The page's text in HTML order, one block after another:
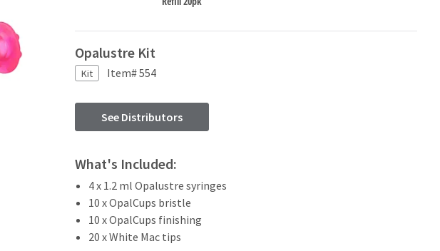
Opalustre Kit
Kit Item# 554
See Distributors
What's Included:
4 x 1.2 ml Opalustre syringes
10 x OpalCups bristle
10 x OpalCups finishing
20 x White Mac tips